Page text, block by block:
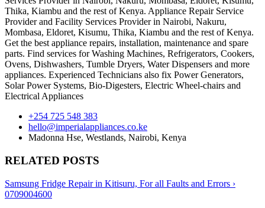
Thika, Kiambu and the rest of Kenya. Appliance Repair Service
Provider and Facility Services Provider in Nairobi, Nakuru,
Mombasa, Eldoret, Kisumu, Thika, Kiambu and the rest of Kenya.
Get the best appliance repairs, installation, maintenance and spare
parts. Find services for Washing Machines, Refrigerators, Cookers,
Ovens, Dishwashers, Tumble Dryers, Water Dispensers and more
appliances. Experienced Technicians also fix Power Generators,
Solar Power Systems, Bio-Digesters, Electric Wheel-chairs and
Electrical Appliances
+254 725 548 383
hello@imperialappliances.co.ke
Madonna Hse, Westlands, Nairobi, Kenya
RELATED POSTS
Samsung Fridge Repair in Kitisuru, For all Faults and Errors ›
0709004600